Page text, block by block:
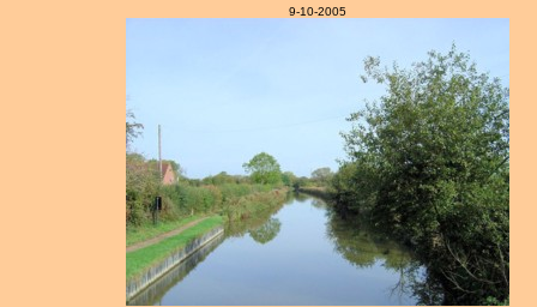
9-10-2005